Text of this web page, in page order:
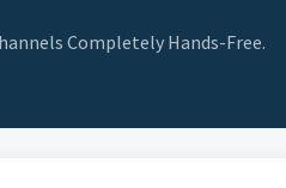
Completely Hands-Free.